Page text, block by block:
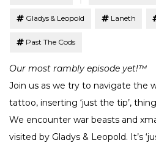
Gladys & Leopold Laneth
Past The Cods
Our most rambly episode yet!™
Join us as we try to navigate the
tattoo, inserting ‘just the tip’,
We encounter war beasts and
visited by Gladys & Leopold. It’s